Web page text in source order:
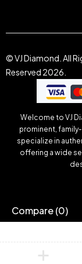
© VJ Diamond. All
Reserved 2026.
Welcome to VJ
prominent,
specialize in
offering a wide
Compare(0)